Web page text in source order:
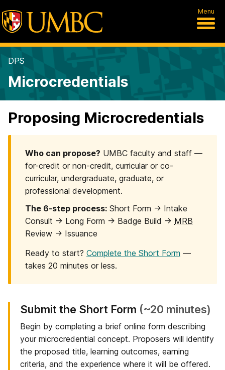
Menu
DPS
Microcredentials
Proposing Microcredentials
Who can propose? UMBC faculty and staff —
for-credit or non-credit, curricular or co-
curricular, undergraduate, graduate, or
professional development.
The 6-step process: Short Form → Intake
Consult → Long Form → Badge Build → MRB
Review → Issuance
Ready to start? Complete the Short Form —
takes 20 minutes or less.
Step
1
of
6:
Submit the Short Form (~20 minutes)
Begin by completing a brief online form describing
your microcredential concept. Proposers will identify
the proposed title, learning outcomes, earning
criteria, and the experience where it will be offered.